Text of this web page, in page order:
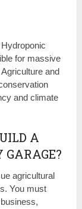
for massive
and
and climate
A
agricultural
You must